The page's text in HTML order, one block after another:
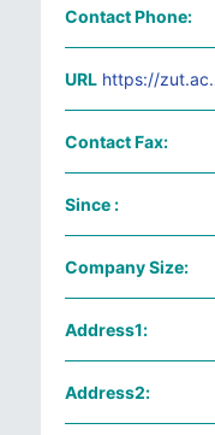
Contact Phone:
URL https://
Contact Fax:
Since :
Company Size:
Address1:
Address2: